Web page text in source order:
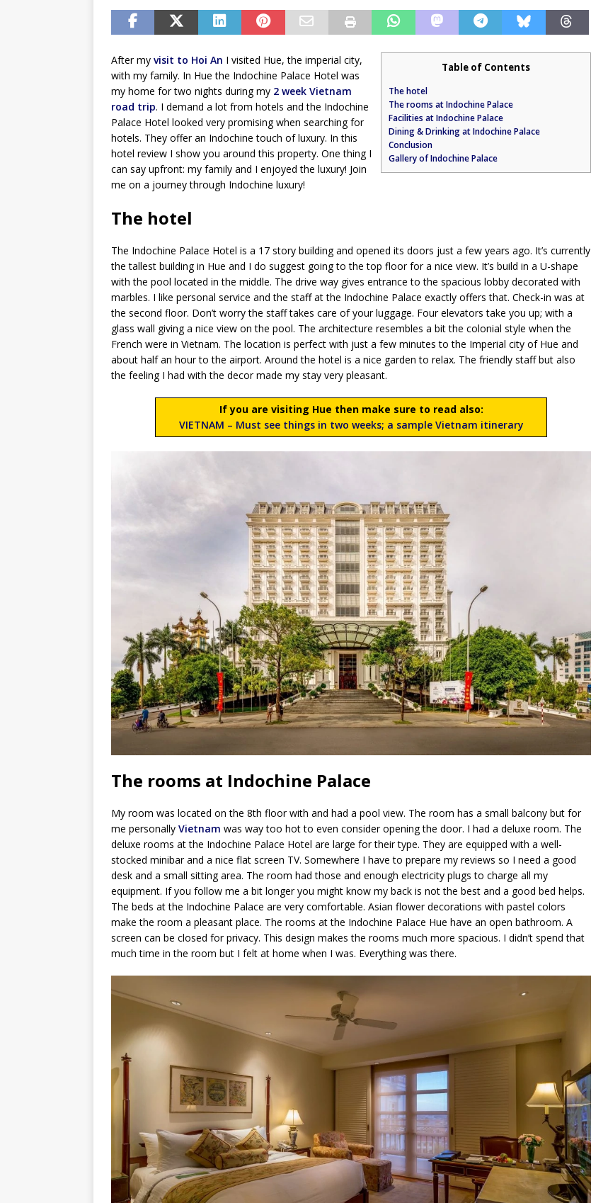
Table of Contents
The hotel
The rooms at Indochine Palace
Facilities at Indochine Palace
Dining & Drinking at Indochine Palace
Conclusion
Gallery of Indochine Palace
After my visit to Hoi An I visited Hue, the imperial city,
with my family. In Hue the Indochine Palace Hotel was
my home for two nights during my 2 week Vietnam
road trip. I demand a lot from hotels and the Indochine
Palace Hotel looked very promising when searching for
hotels. They offer an Indochine touch of luxury. In this
hotel review I show you around this property. One thing I
can say upfront: my family and I enjoyed the luxury! Join
me on a journey through Indochine luxury!
The hotel
The Indochine Palace Hotel is a 17 story building and opened its doors just a few years ago. It’s currently
the tallest building in Hue and I do suggest going to the top floor for a nice view. It’s build in a U-shape
with the pool located in the middle. The drive way gives entrance to the spacious lobby decorated with
marbles. I like personal service and the staff at the Indochine Palace exactly offers that. Check-in was at
the second floor. Don’t worry the staff takes care of your luggage. Four elevators take you up; with a
glass wall giving a nice view on the pool. The architecture resembles a bit the colonial style when the
French were in Vietnam. The location is perfect with just a few minutes to the Imperial city of Hue and
about half an hour to the airport. Around the hotel is a nice garden to relax. The friendly staff but also
the feeling I had with the decor made my stay very pleasant.
If you are visiting Hue then make sure to read also:
VIETNAM – Must see things in two weeks; a sample Vietnam itinerary
The rooms at Indochine Palace
My room was located on the 8th floor with and had a pool view. The room has a small balcony but for
me personally Vietnam was way too hot to even consider opening the door. I had a deluxe room. The
deluxe rooms at the Indochine Palace Hotel are large for their type. They are equipped with a well-
stocked minibar and a nice flat screen TV. Somewhere I have to prepare my reviews so I need a good
desk and a small sitting area. The room had those and enough electricity plugs to charge all my
equipment. If you follow me a bit longer you might know my back is not the best and a good bed helps.
The beds at the Indochine Palace are very comfortable. Asian flower decorations with pastel colors
make the room a pleasant place. The rooms at the Indochine Palace Hue have an open bathroom. A
screen can be closed for privacy. This design makes the rooms much more spacious. I didn’t spend that
much time in the room but I felt at home when I was. Everything was there.